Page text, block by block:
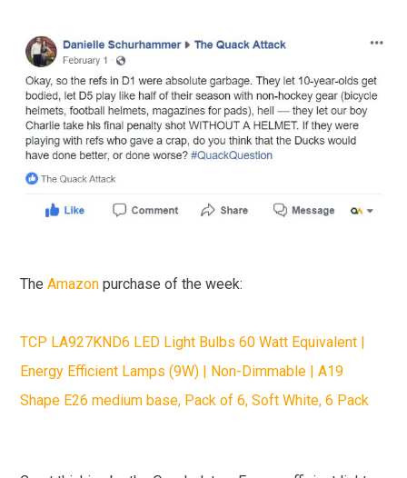
TheAmazonpurchase of the week:
TCP LA927KND6 LED Light Bulbs 60 Watt Equivalent |
Energy Efficient Lamps (9W) | Non-Dimmable | A19
Shape E26 medium base, Pack of 6, Soft White, 6 Pack